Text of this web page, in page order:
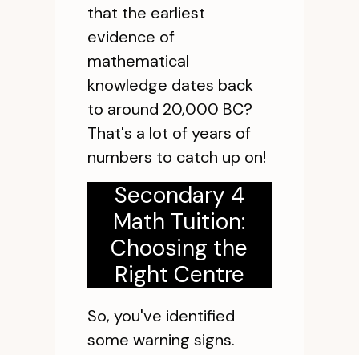
that the earliest
evidence of
mathematical
knowledge dates back
to around 20,000 BC?
That's a lot of years of
numbers to catch up on!
Secondary 4
Math Tuition:
Choosing the
Right Centre
So, you've identified
some warning signs.